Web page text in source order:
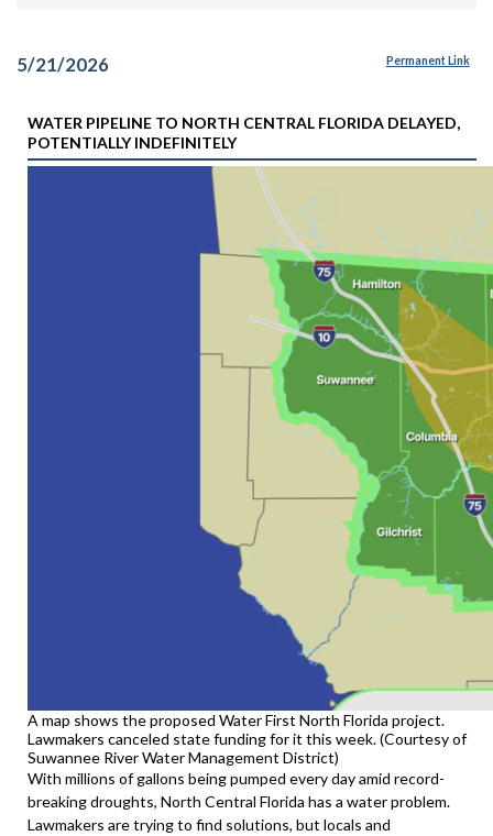
5/21/2026 Permanent Link
WATER PIPELINE TO NORTH CENTRAL FLORIDA DELAYED,
POTENTIALLY INDEFINITELY
A map shows the proposed Water First North Florida project.
Lawmakers canceled state funding for it this week. (Courtesy of
Suwannee River Water Management District)
With millions of gallons being pumped every day amid record-
breaking droughts, North Central Florida has a water problem.
Lawmakers are trying to find solutions, but locals and